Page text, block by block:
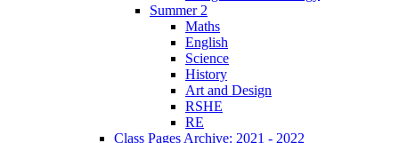
Summer 2
Maths
English
Science
History
Art and Design
RSHE
RE
Class Pages Archive: 2021 - 2022